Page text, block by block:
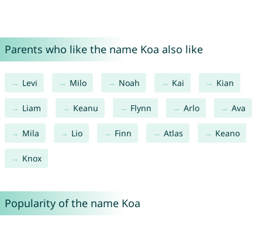
Parents who like the name Koa also like
Levi Milo Noah Kai Kian
Liam Keanu Flynn Arlo Ava
Mila Lio Finn Atlas Keano
Knox
Popularity of the name Koa